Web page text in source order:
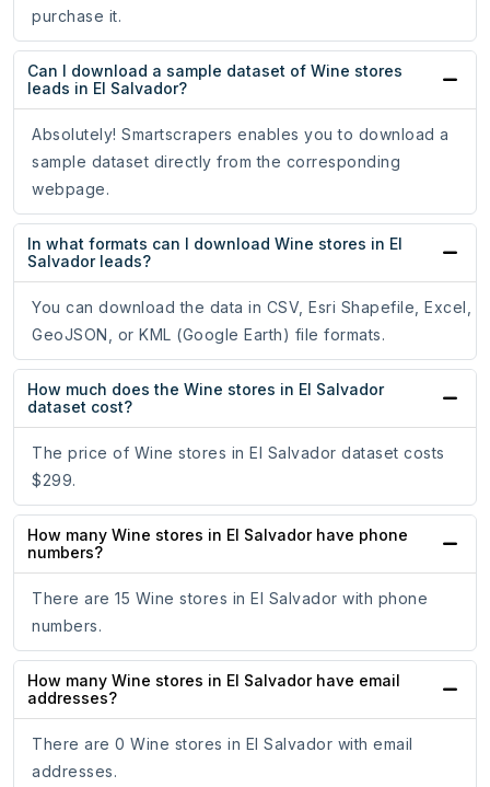
purchase it.
Can I download a sample dataset of Wine stores
leads in El Salvador?
Absolutely! Smartscrapers enables you to download a
sample dataset directly from the corresponding
webpage.
In what formats can I download Wine stores in El
Salvador leads?
You can download the data in CSV, Esri Shapefile, Excel,
GeoJSON, or KML (Google Earth) file formats.
How much does the Wine stores in El Salvador
dataset cost?
The price of Wine stores in El Salvador dataset costs
$299.
How many Wine stores in El Salvador have phone
numbers?
There are 15 Wine stores in El Salvador with phone
numbers.
How many Wine stores in El Salvador have email
addresses?
There are 0 Wine stores in El Salvador with email
addresses.